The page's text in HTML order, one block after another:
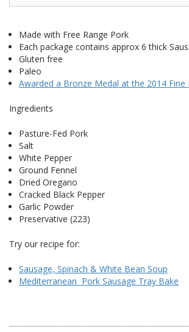
Made with Free Range Pork
Each package contains approx 6 thick
Gluten free
Paleo
Awarded a Bronze Medal at the 2014 Fine
Ingredients
Pasture-Fed Pork
Salt
White Pepper
Ground Fennel
Dried Oregano
Cracked Black Pepper
Garlic Powder
Preservative (223)
Try our recipe for:
Sausage, Spinach & White Bean Soup
Mediterranean Pork Sausage Tray Bake